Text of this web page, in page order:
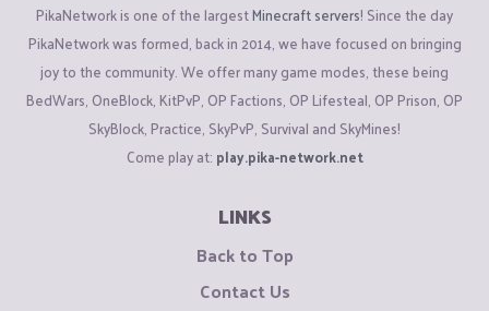
PikaNetwork is one of the largestMinecraft servers! Since the day
PikaNetwork was formed, back in 2014, we have focused on bringing
joy to the community. We offer many game modes, these being
BedWars, OneBlock, KitPvP, OP Factions, OP Lifesteal, OP Prison, OP
SkyBlock, Practice, SkyPvP, Survival and SkyMines!
Come play at: play.pika-network.net
LINKS
Back to Top
Contact Us